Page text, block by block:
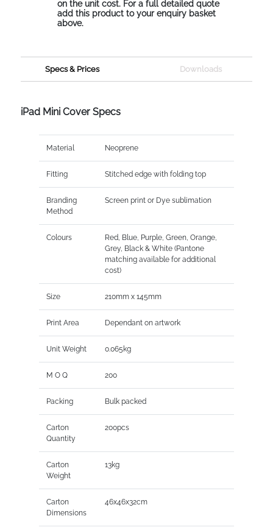
on the unit cost. For a full detailed quote
add this product to your enquiry basket
above.
Specs & Prices Downloads
iPad Mini Cover Specs
Material Neoprene
Fitting Stitched edge with folding top
Branding
Method
Screen print or Dye sublimation
Colours
Red, Blue, Purple, Green, Orange,
Grey, Black & White (Pantone
matching available for additional
cost)
Size 210mm x 145mm
Print Area Dependant on artwork
Unit Weight 0.065kg
M O Q 200
Packing Bulk packed
Carton
Quantity
200pcs
Carton
Weight
13kg
Carton
Dimensions
46x46x32cm